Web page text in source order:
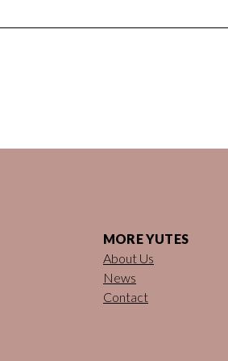
MORE YUTES
About Us
News
Contact